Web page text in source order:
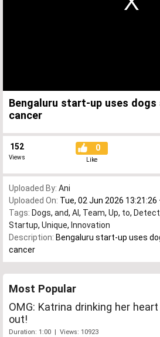
Bengaluru start-up uses
cancer
152
Views
0
Like
Uploaded By: Ani
Uploaded On: Tue, 02 Jun 2026 13:21:26
Tags: Dogs, and, AI, Team, Up, to, Detect
Startup, Unique, Innovation
Description: Bengaluru start-up uses
cancer
Most Popular
OMG: Katrina drinking her heart
out!
Duration: 1:00 | Views: 10923